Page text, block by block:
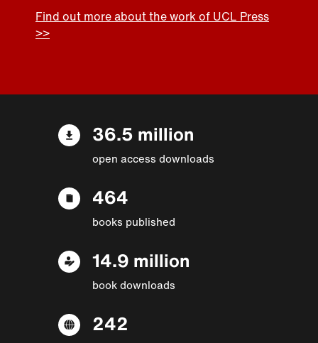
Find out more about the work of UCL Press
>>
36.5 million
open access downloads
464
books published
14.9 million
book downloads
242